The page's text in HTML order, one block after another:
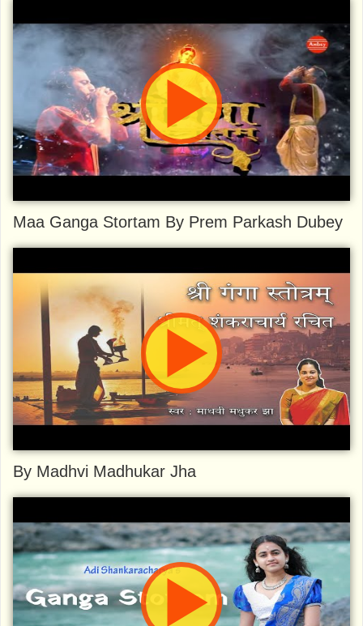
Maa Ganga Stortam By Prem Parkash Dubey
By Madhvi Madhukar Jha